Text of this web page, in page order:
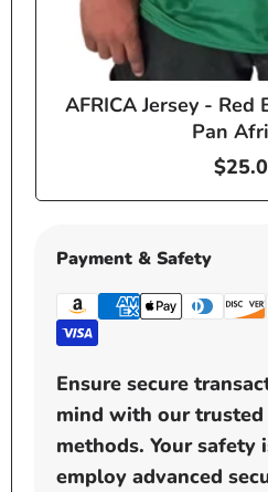
AFRICA Jersey - Red
Pan
Payment & Safety
Ensure secure
mind with our trusted
methods. Your
employ advanced